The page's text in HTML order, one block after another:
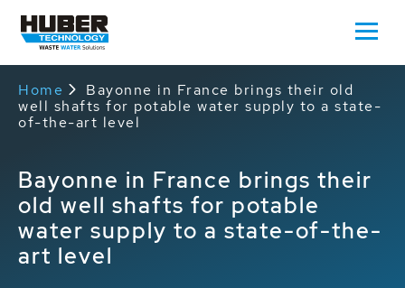
Home
Bayonne in France brings their old
well shafts for potable water supply to a state-
of-the-art level
Bayonne in France brings their
old well shafts for potable
water supply to a state-of-the-
art level